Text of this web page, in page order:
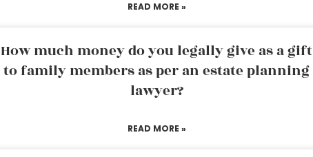
READ MORE »
How much money do you legally give as a gift
to family members as per an estate planning
lawyer?
READ MORE »